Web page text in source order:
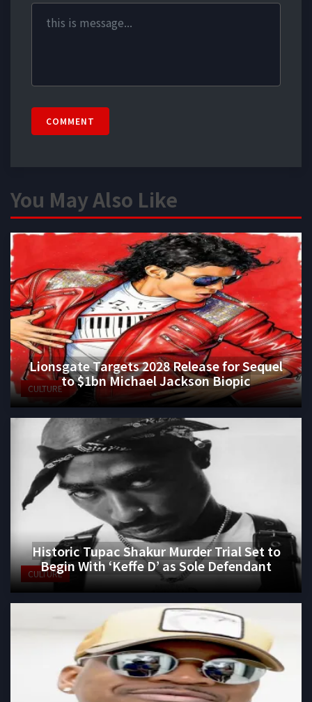
COMMENT
You May Also Like
CULTURE
Lionsgate Targets 2028 Release for Sequel
to $1bn Michael Jackson Biopic
CULTURE
Historic Tupac Shakur Murder Trial Set to
Begin With ‘Keffe D’ as Sole Defendant